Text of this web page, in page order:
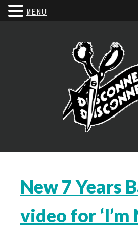
New 7 Years
video for ‘I’m
MENU